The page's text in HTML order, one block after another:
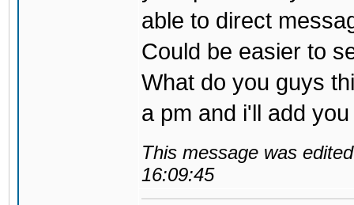
able to direct
Could be easier to
What do you guys
a pm and i'll add
This message was
16:09:45